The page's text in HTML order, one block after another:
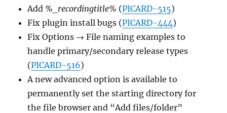
Add %_recordingtitle% (PICARD-515)
Fix plugin install bugs (PICARD-444)
Fix Options → File naming examples to
handle primary/secondary release types
(PICARD-516)
A new advanced option is available to
permanently set the starting directory for
the file browser and “Add files/folder”